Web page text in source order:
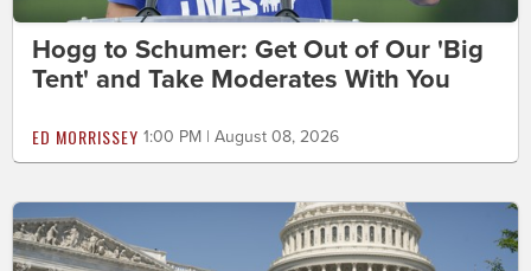
Hogg to Schumer: Get Out of Our 'Big
Tent' and Take Moderates With You
ED MORRISSEY 1:00 PM | August 08, 2026